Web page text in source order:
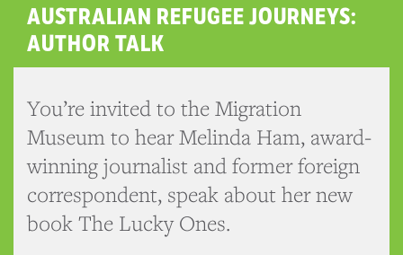
AUSTRALIAN REFUGEE JOURNEYS:
AUTHOR TALK
You’re invited to the Migration
Museum to hear Melinda Ham, award-
winning journalist and former foreign
correspondent, speak about her new
book The Lucky Ones.